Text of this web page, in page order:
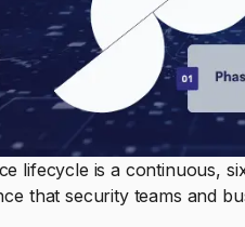
lifecycle is a continuous,
that security teams and